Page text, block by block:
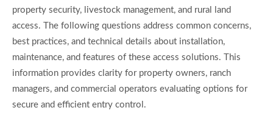
property security, livestock management, and rural land
access. The following questions address common concerns,
best practices, and technical details about installation,
maintenance, and features of these access solutions. This
information provides clarity for property owners, ranch
managers, and commercial operators evaluating options for
secure and efficient entry control.